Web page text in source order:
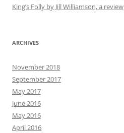
King’s Folly by Jill Williamson, a review
ARCHIVES
November 2018
September 2017
May 2017
June 2016
May 2016
April 2016